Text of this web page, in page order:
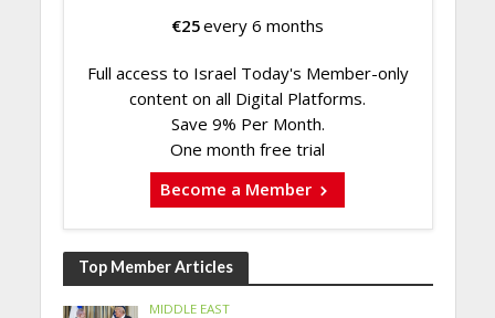
€25every 6 months
Full access to Israel Today's Member-only
content on all Digital Platforms.
Save 9% Per Month.
One month free trial
Become a Member
Top Member Articles
MIDDLE EAST